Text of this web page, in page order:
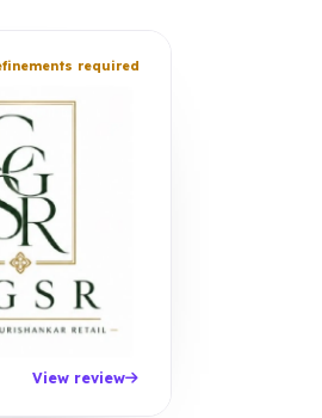
required
View review